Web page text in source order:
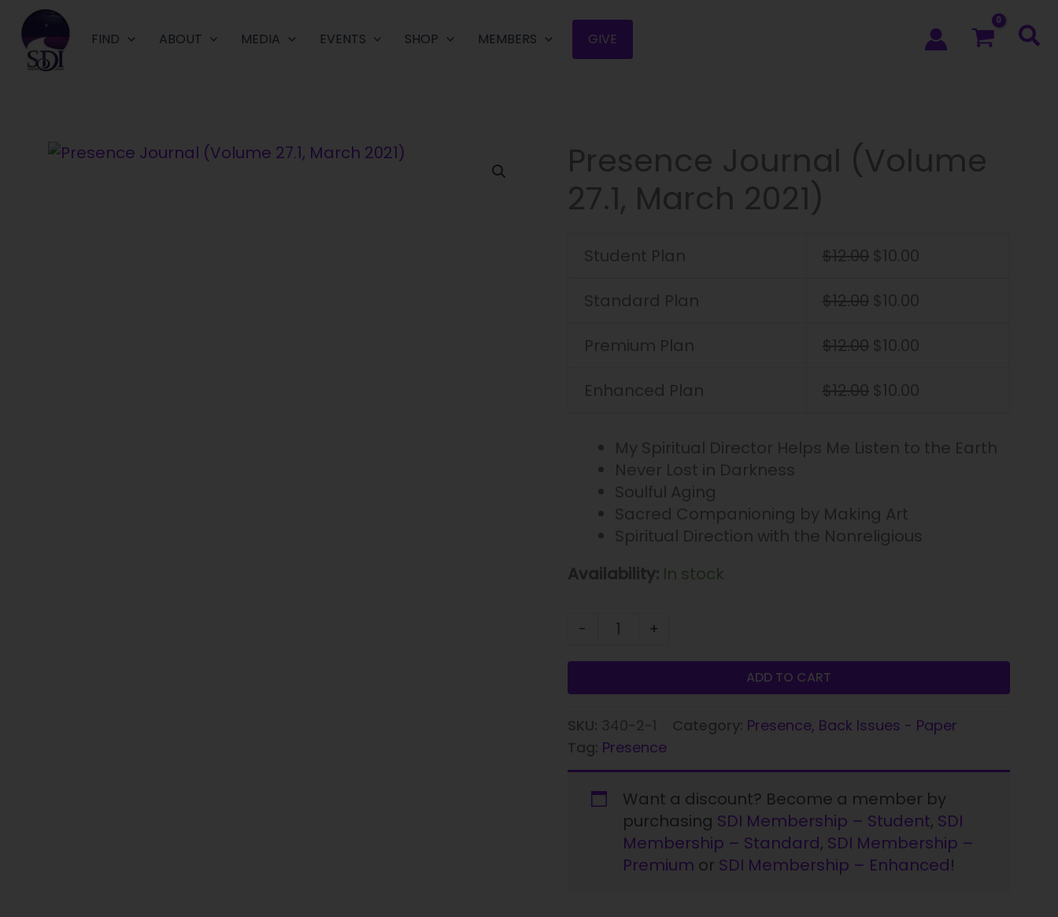
Skip
content
FIND ABOUT MEDIA EVENTS SHOP MEMBERS GIVE
Presence Journal (Volume
27.1, March 2021)
Student Plan $12.00 $10.00
Standard Plan $12.00 $10.00
Premium Plan $12.00 $10.00
Enhanced Plan $12.00 $10.00
My Spiritual Director Helps Me Listen to the Earth
Never Lost in Darkness
Soulful Aging
Sacred Companioning by Making Art
Spiritual Direction with the Nonreligious
Availability: In stock
-
Presence
Journal
(Volume
2021)
+
ADD TO CART
SKU: 340-2-1 Category: Presence, Back Issues - Paper
Tag: Presence
Want a discount? Become a member by
purchasing SDI Membership – Student, SDI
Membership – Standard, SDI Membership –
Premium or SDI Membership – Enhanced!